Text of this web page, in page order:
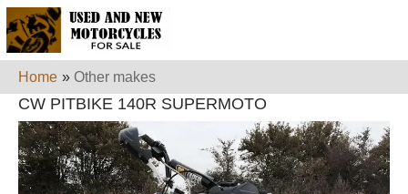
Home » Other makes
CW PITBIKE 140R SUPERMOTO